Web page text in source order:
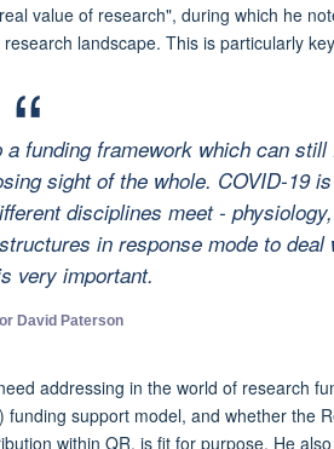
value of research", during which he
landscape. This is particularly
funding framework which can
sight of the whole. COVID-19
disciplines meet -
in response mode to
very important.
David Paterson
addressing in the world of research
support model, and whether the
within QR, is fit for purpose. He